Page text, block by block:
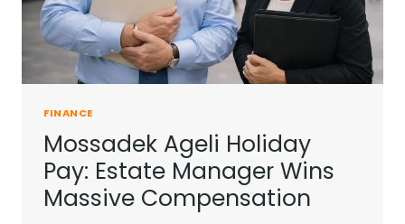
FINANCE
Mossadek Ageli Holiday
Pay: Estate Manager Wins
Massive Compensation